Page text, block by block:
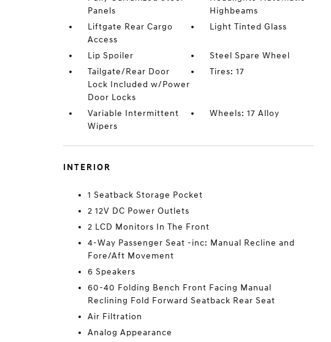
Panels
Highbeams
Liftgate Rear Cargo
Access
Light Tinted Glass
Lip Spoiler
Steel Spare Wheel
Tailgate/Rear Door
Lock Included w/Power
Door Locks
Tires: 17
Variable Intermittent
Wipers
Wheels: 17 Alloy
INTERIOR
1 Seatback Storage Pocket
2 12V DC Power Outlets
2 LCD Monitors In The Front
4-Way Passenger Seat -inc: Manual Recline and
Fore/Aft Movement
6 Speakers
60-40 Folding Bench Front Facing Manual
Reclining Fold Forward Seatback Rear Seat
Air Filtration
Analog Appearance